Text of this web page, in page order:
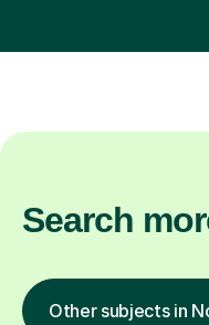
Search
Other subjects in